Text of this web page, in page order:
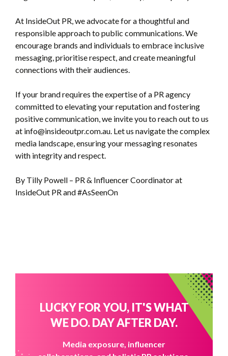
At InsideOut PR, we advocate for a thoughtful and
responsible approach to public communications. We
encourage brands and individuals to embrace inclusive
messaging, prioritise respect, and create meaningful
connections with their audiences.
If your brand requires the expertise of a PR agency
committed to elevating your reputation and fostering
positive communication, we invite you to reach out to us
at info@insideoutpr.com.au. Let us navigate the complex
media landscape, ensuring your messaging resonates
with integrity and respect.
By Tilly Powell – PR & Influencer Coordinator at
InsideOut PR and #AsSeenOn
LUCKY FOR YOU, IT'S WHAT
WE DO. DAY AFTER DAY.
Media exposure, influencer